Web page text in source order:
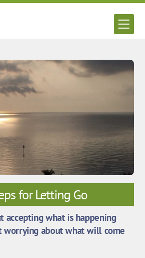
for Letting Go
accepting what is happening
worrying about what will come